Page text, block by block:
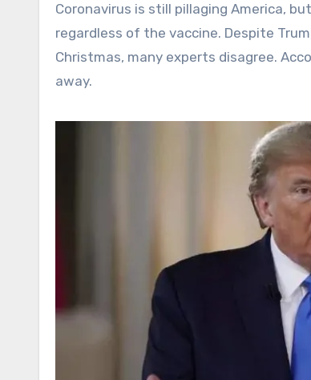
Coronavirus is still pillaging America,
regardless of the vaccine. Despite
Christmas, many experts disagree.
away.